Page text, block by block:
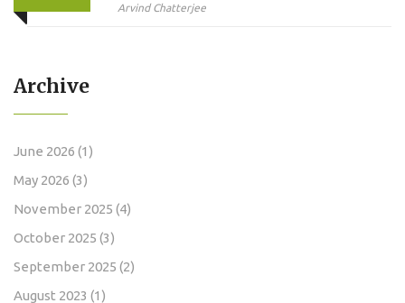
Arvind Chatterjee
Archive
June 2026 (1)
May 2026 (3)
November 2025 (4)
October 2025 (3)
September 2025 (2)
August 2023 (1)